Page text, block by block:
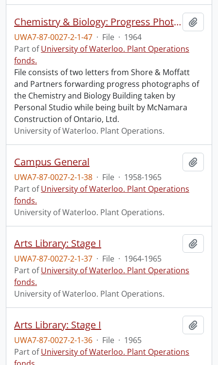
Chemistry & Biology: Progress Photographs
UWA7-87-0027-2-1-47 · File · 1964
Part ofUniversity of Waterloo. Plant Operations
fonds.
File consists of two letters from Shore & Moffatt
and Partners forwarding progress photographs of
the Chemistry and Biology Building taken by
Personal Studio while being built by McNamara
Construction of Ontario, Ltd.
University of Waterloo. Plant Operations.
Campus General
UWA7-87-0027-2-1-38 · File · 1958-1965
Part ofUniversity of Waterloo. Plant Operations
fonds.
University of Waterloo. Plant Operations.
Arts Library: Stage I
UWA7-87-0027-2-1-37 · File · 1964-1965
Part ofUniversity of Waterloo. Plant Operations
fonds.
University of Waterloo. Plant Operations.
Arts Library: Stage I
UWA7-87-0027-2-1-36 · File · 1965
Part ofUniversity of Waterloo. Plant Operations